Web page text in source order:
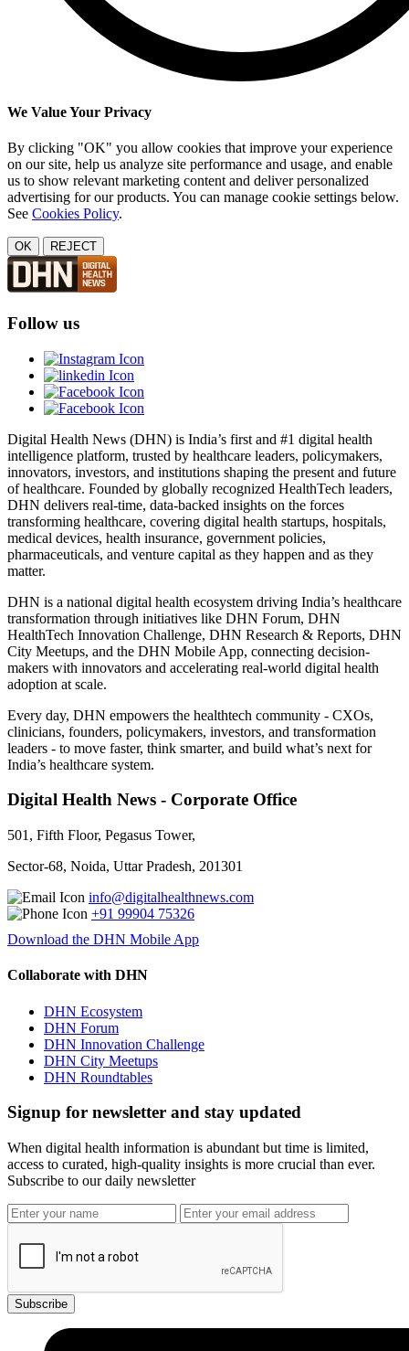
We Value Your Privacy
By clicking "OK" you allow cookies that improve your experience
on our site, help us analyze site performance and usage, and enable
us to show relevant marketing content and deliver personalized
advertising for our products. You can manage cookie settings below.
See Cookies Policy.
OK REJECT
Follow us
Digital Health News (DHN) is India’s first and #1 digital health
intelligence platform, trusted by healthcare leaders, policymakers,
innovators, investors, and institutions shaping the present and future
of healthcare. Founded by globally recognized HealthTech leaders,
DHN delivers real-time, data-backed insights on the forces
transforming healthcare, covering digital health startups, hospitals,
medical devices, health insurance, government policies,
pharmaceuticals, and venture capital as they happen and as they
matter.
DHN is a national digital health ecosystem driving India’s healthcare
transformation through initiatives like DHN Forum, DHN
HealthTech Innovation Challenge, DHN Research & Reports, DHN
City Meetups, and the DHN Mobile App, connecting decision-
makers with innovators and accelerating real-world digital health
adoption at scale.
Every day, DHN empowers the healthtech community - CXOs,
clinicians, founders, policymakers, investors, and transformation
leaders - to move faster, think smarter, and build what’s next for
India’s healthcare system.
Digital Health News - Corporate Office
501, Fifth Floor, Pegasus Tower,
Sector-68, Noida, Uttar Pradesh, 201301
info@digitalhealthnews.com
+91 99904 75326
Download the DHN Mobile App
Collaborate with DHN
DHN Ecosystem
DHN Forum
DHN Innovation Challenge
DHN City Meetups
DHN Roundtables
Signup for newsletter and stay updated
When digital health information is abundant but time is limited,
access to curated, high-quality insights is more crucial than ever.
Subscribe to our daily newsletter
Subscribe